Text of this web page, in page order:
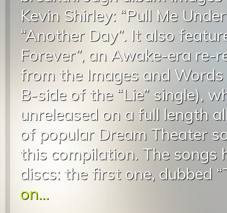
Kevin Shirley: “Pull Me
“Another Day”. It also
Forever”, an Awake-era re-
from the Images and
B-side of the “Lie” single),
unreleased on a full length
of popular Dream Theater
this compilation. The songs
discs: the first one, dubbed
on...